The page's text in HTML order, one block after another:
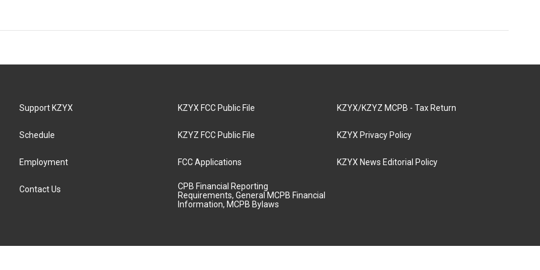
Support KZYX
Schedule
Employment
Contact Us
KZYX FCC Public File
KZYZ FCC Public File
FCC Applications
CPB Financial Reporting
Requirements, General MCPB Financial
Information, MCPB Bylaws
KZYX/KZYZ MCPB - Tax Return
KZYX Privacy Policy
KZYX News Editorial Policy